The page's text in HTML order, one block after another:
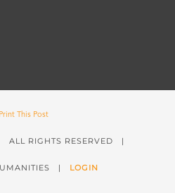
RIGHTS RESERVED |
| LOGIN